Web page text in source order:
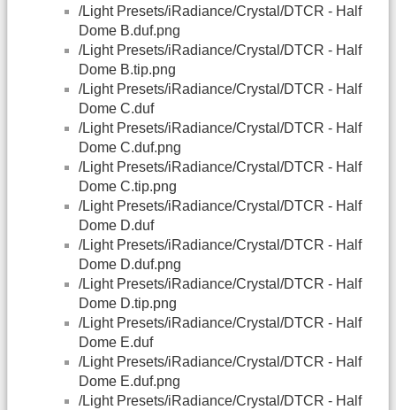
/Light Presets/iRadiance/Crystal/DTCR - Half
Dome B.duf.png
/Light Presets/iRadiance/Crystal/DTCR - Half
Dome B.tip.png
/Light Presets/iRadiance/Crystal/DTCR - Half
Dome C.duf
/Light Presets/iRadiance/Crystal/DTCR - Half
Dome C.duf.png
/Light Presets/iRadiance/Crystal/DTCR - Half
Dome C.tip.png
/Light Presets/iRadiance/Crystal/DTCR - Half
Dome D.duf
/Light Presets/iRadiance/Crystal/DTCR - Half
Dome D.duf.png
/Light Presets/iRadiance/Crystal/DTCR - Half
Dome D.tip.png
/Light Presets/iRadiance/Crystal/DTCR - Half
Dome E.duf
/Light Presets/iRadiance/Crystal/DTCR - Half
Dome E.duf.png
/Light Presets/iRadiance/Crystal/DTCR - Half